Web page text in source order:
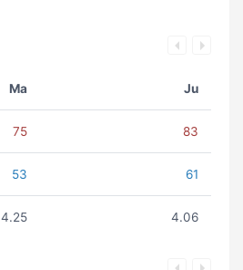
Ma Ju
75 83
53 61
4.25 4.06